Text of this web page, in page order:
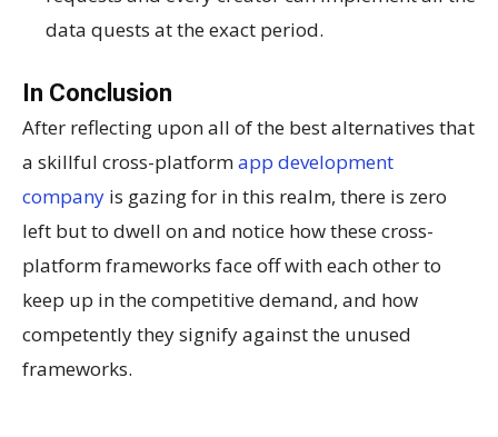
data quests at the exact period.
In Conclusion
After reflecting upon all of the best alternatives that
a skillful cross-platformapp development
company is gazing for in this realm, there is zero
left but to dwell on and notice how these cross-
platform frameworks face off with each other to
keep up in the competitive demand, and how
competently they signify against the unused
frameworks.